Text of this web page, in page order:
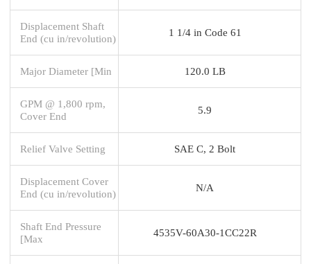
Displacement Shaft
End (cu in/revolution)
1 1/4 in Code 61
Major Diameter [Min 120.0 LB
GPM @ 1,800 rpm,
Cover End
5.9
Relief Valve Setting SAE C, 2 Bolt
Displacement Cover
End (cu in/revolution)
N/A
Shaft End Pressure
[Max
4535V-60A30-1CC22R